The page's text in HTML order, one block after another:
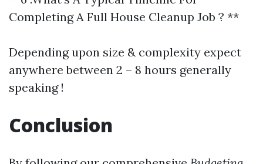
Completing A Full House Cleanup Job ? **
Depending upon size & complexity expect
anywhere between 2 – 8 hours generally
speaking !
Conclusion